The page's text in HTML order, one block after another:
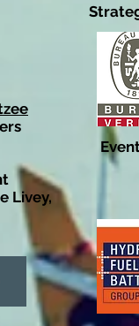
Livey,